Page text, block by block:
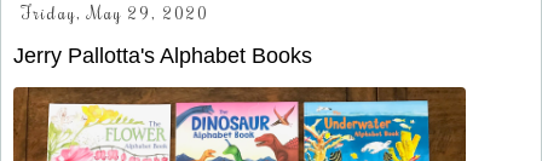
Friday, May 29, 2020
Jerry Pallotta's Alphabet Books